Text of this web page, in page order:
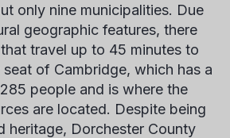
only nine municipalities. Due
geographic features, there
travel up to 45 minutes to
of Cambridge, which has a
people and is where the
are located. Despite being
heritage, Dorchester County